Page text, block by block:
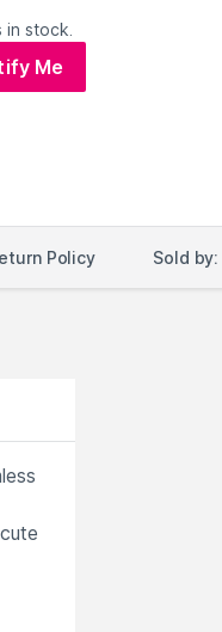
stock.
Me
Policy Sold by: